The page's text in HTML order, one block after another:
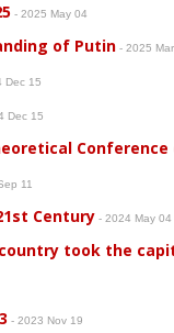
- 2025 May 04
of Putin - 2025
Dec 15
Dec 15
11
Century - 2024 May 04
took the
- 2023 Nov 19